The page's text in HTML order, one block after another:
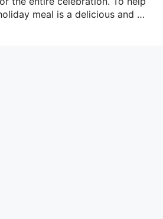
meal is a delicious and …